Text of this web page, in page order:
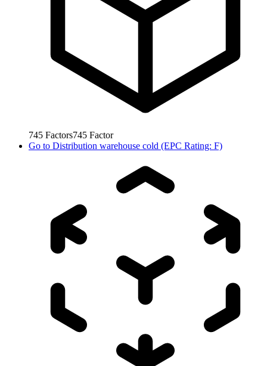
745 Factors745 Factor
Go to Distribution warehouse cold (EPC Rating: F)